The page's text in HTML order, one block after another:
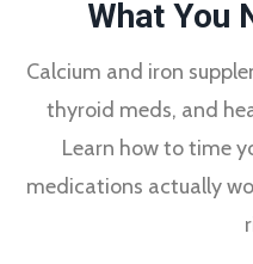
What You
Calcium and iron
thyroid meds, and
Learn how to time
medications actually